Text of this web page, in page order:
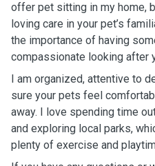
offer pet sitting in my home,
loving care in your pet’s
the importance of having
compassionate looking after
I am organized, attentive to
sure your pets feel
away. I love spending time
and exploring local parks,
plenty of exercise and